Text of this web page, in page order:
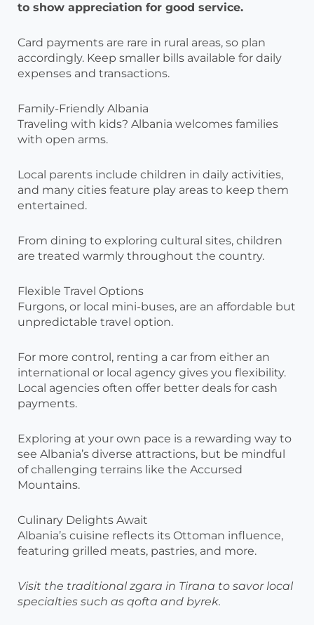
to show appreciation for good service.
Card payments are rare in rural areas, so plan
accordingly. Keep smaller bills available for daily
expenses and transactions.
Family-Friendly Albania
Traveling with kids? Albania welcomes families
with open arms.
Local parents include children in daily activities,
and many cities feature play areas to keep them
entertained.
From dining to exploring cultural sites, children
are treated warmly throughout the country.
Flexible Travel Options
Furgons, or local mini-buses, are an affordable but
unpredictable travel option.
For more control, renting a car from either an
international or local agency gives you flexibility.
Local agencies often offer better deals for cash
payments.
Exploring at your own pace is a rewarding way to
see Albania’s diverse attractions, but be mindful
of challenging terrains like the Accursed
Mountains.
Culinary Delights Await
Albania’s cuisine reflects its Ottoman influence,
featuring grilled meats, pastries, and more.
Visit the traditional zgara in Tirana to savor local
specialties such as qofta and byrek.